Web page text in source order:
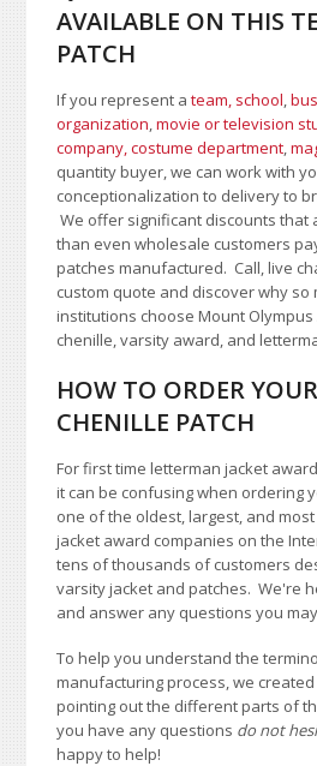
AVAILABLE ON THIS
PATCH
If you represent ateam, school,
organization,movie or television
company, costume department,
quantity buyer, we can work with
conceptionalization to delivery to
We offer significant discounts
than even wholesale customers
patches manufactured. Call, live
custom quote and discover why so
institutions choose Mount
chenille, varsity award, and
HOW TO ORDER
CHENILLE PATCH
For first time letterman jacket
it can be confusing when ordering
one of the oldest, largest, and
jacket award companies on the
tens of thousands of customers
varsity jacket and patches. We're
and answer any questions you
To help you understand the
manufacturing process, we
pointing out the different parts of
you have any questions do not
happy to help!